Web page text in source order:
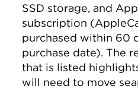
SSD storage, and
subscription
purchased within 60
purchase date). The
that is listed
will need to move